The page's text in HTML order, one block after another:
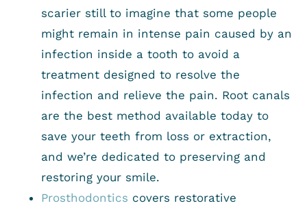
scarier still to imagine that some people
might remain in intense pain caused by an
infection inside a tooth to avoid a
treatment designed to resolve the
infection and relieve the pain. Root canals
are the best method available today to
save your teeth from loss or extraction,
and we’re dedicated to preserving and
restoring your smile.
Prosthodontics covers restorative